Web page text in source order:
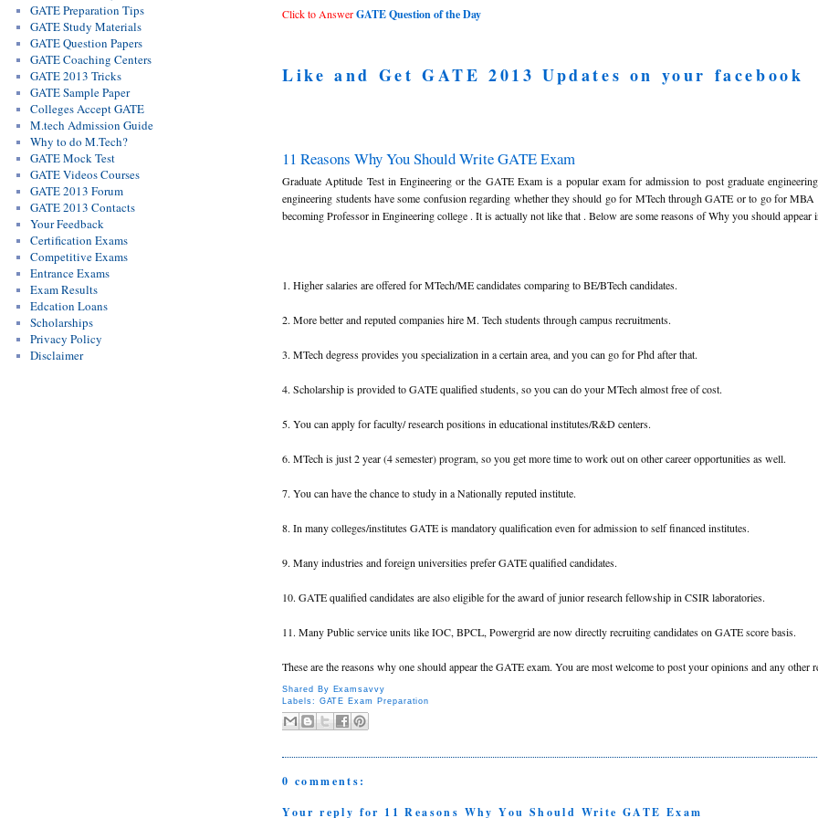
Click to AnswerGATE Question of the Day
Like and Get GATE 2013 Updates on your facebook
11 Reasons Why You Should Write GATE Exam
Graduate Aptitude Test in Engineering or the GATE Exam is a popular exam for admission to post graduate
engineering students have some confusion regarding whether they should go for MTech through GATE or to go for
becoming Professor in Engineering college . It is actually not like that . Below are some reasons of Why you should appear
1. Higher salaries are offered for MTech/ME candidates comparing to BE/BTech candidates.
2. More better and reputed companies hire M. Tech students through campus recruitments.
3. MTech degress provides you specialization in a certain area, and you can go for Phd after that.
4. Scholarship is provided to GATE qualified students, so you can do your MTech almost free of cost.
5. You can apply for faculty/ research positions in educational institutes/R&D centers.
6. MTech is just 2 year (4 semester) program, so you get more time to work out on other career opportunities as well.
7. You can have the chance to study in a Nationally reputed institute.
8. In many colleges/institutes GATE is mandatory qualification even for admission to self financed institutes.
9. Many industries and foreign universities prefer GATE qualified candidates.
10. GATE qualified candidates are also eligible for the award of junior research fellowship in CSIR laboratories.
11. Many Public service units like IOC, BPCL, Powergrid are now directly recruiting candidates on GATE score basis.
These are the reasons why one should appear the GATE exam. You are most welcome to post your opinions and any other
Shared By Examsavvy
Labels: GATE Exam Preparation
0 comments:
Your reply for 11 Reasons Why You Should Write GATE Exam
GATE Preparation Tips
GATE Study Materials
GATE Question Papers
GATE Coaching Centers
GATE 2013 Tricks
GATE Sample Paper
Colleges Accept GATE
M.tech Admission Guide
Why to do M.Tech?
GATE Mock Test
GATE Videos Courses
GATE 2013 Forum
GATE 2013 Contacts
Your Feedback
Certification Exams
Competitive Exams
Entrance Exams
Exam Results
Edcation Loans
Scholarships
Privacy Policy
Disclaimer